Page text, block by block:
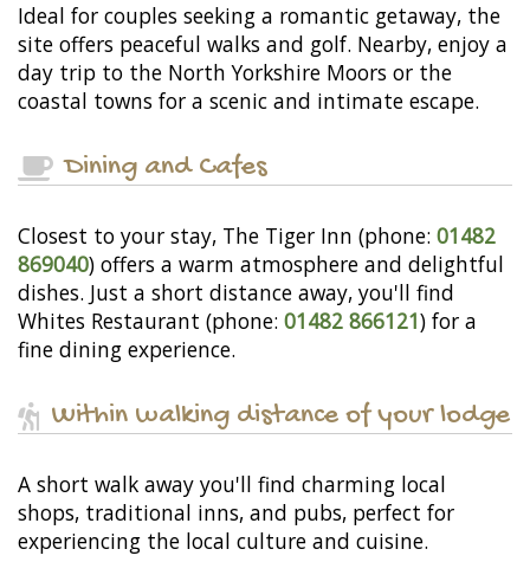
Ideal for couples seeking a romantic getaway, the
site offers peaceful walks and golf. Nearby, enjoy a
day trip to the North Yorkshire Moors or the
coastal towns for a scenic and intimate escape.
Dining and Cafes
Closest to your stay, The Tiger Inn (phone: 01482
869040) offers a warm atmosphere and delightful
dishes. Just a short distance away, you'll find
Whites Restaurant (phone: 01482 866121) for a
fine dining experience.
Within walking distance of your lodge
A short walk away you'll find charming local
shops, traditional inns, and pubs, perfect for
experiencing the local culture and cuisine.